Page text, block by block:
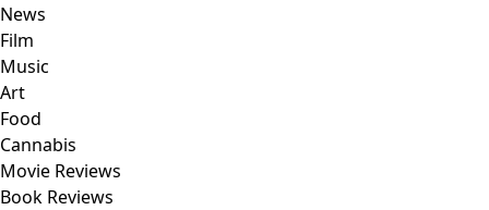
News
Film
Music
Art
Food
Cannabis
Movie Reviews
Book Reviews